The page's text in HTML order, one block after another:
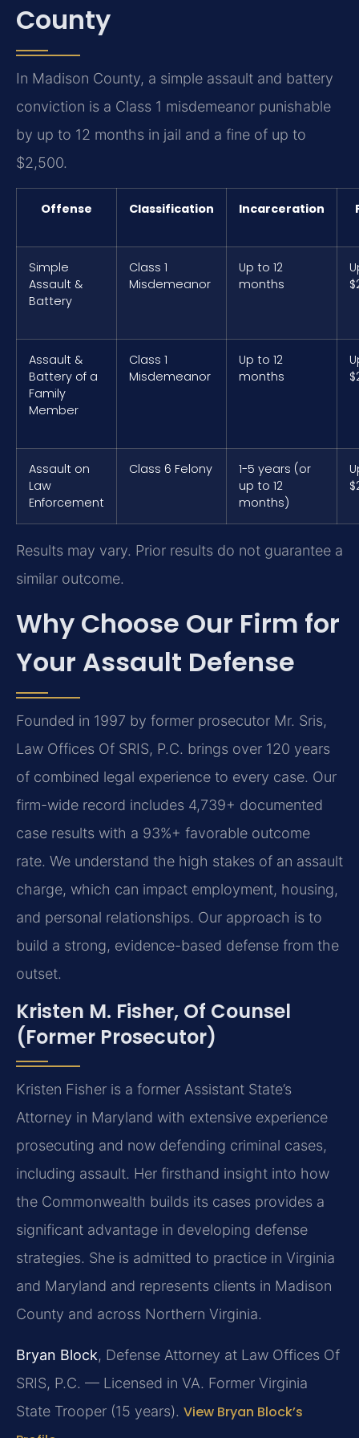
County
In Madison County, a simple assault and battery
conviction is a Class 1 misdemeanor punishable
by up to 12 months in jail and a fine of up to
$2,500.
Offense Classification Incarceration
Simple
Assault &
Battery
Class 1
Misdemeanor
Up to 12
months
Assault &
Battery of a
Family
Member
Class 1
Misdemeanor
Up to 12
months
Assault on
Law
Enforcement
Class 6 Felony
1-5 years (or
up to 12
months)
Results may vary. Prior results do not guarantee a
similar outcome.
Why Choose Our Firm for
Your Assault Defense
Founded in 1997 by former prosecutor Mr. Sris,
Law Offices Of SRIS, P.C. brings over 120 years
of combined legal experience to every case. Our
firm-wide record includes 4,739+ documented
case results with a 93%+ favorable outcome
rate. We understand the high stakes of an assault
charge, which can impact employment, housing,
and personal relationships. Our approach is to
build a strong, evidence-based defense from the
outset.
Kristen M. Fisher, Of Counsel
(Former Prosecutor)
Kristen Fisher is a former Assistant State’s
Attorney in Maryland with extensive experience
prosecuting and now defending criminal cases,
including assault. Her firsthand insight into how
the Commonwealth builds its cases provides a
significant advantage in developing defense
strategies. She is admitted to practice in Virginia
and Maryland and represents clients in Madison
County and across Northern Virginia.
Bryan Block, Defense Attorney at Law Offices Of
SRIS, P.C. — Licensed in VA. Former Virginia
State Trooper (15 years). View Bryan Block’s